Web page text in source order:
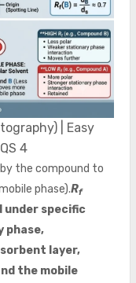
| Easy
4
the compound to
phase).Rf
under specific
phase,
layer,
the mobile